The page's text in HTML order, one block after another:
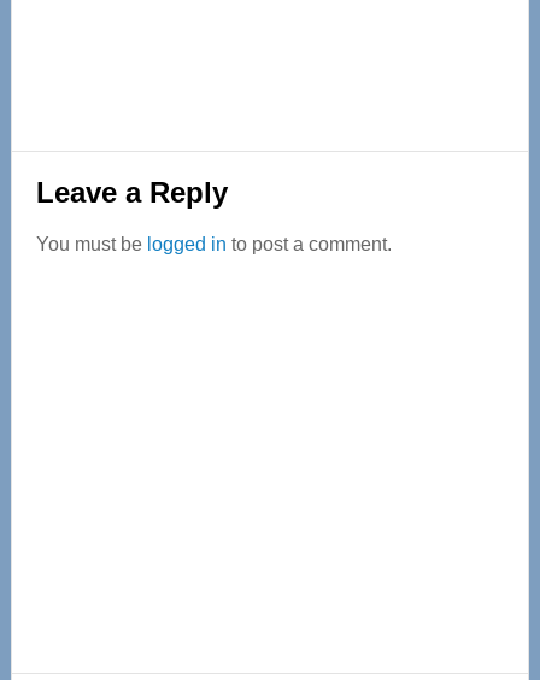
Reader
Interactions
Leave a Reply
You must be logged in to post a comment.